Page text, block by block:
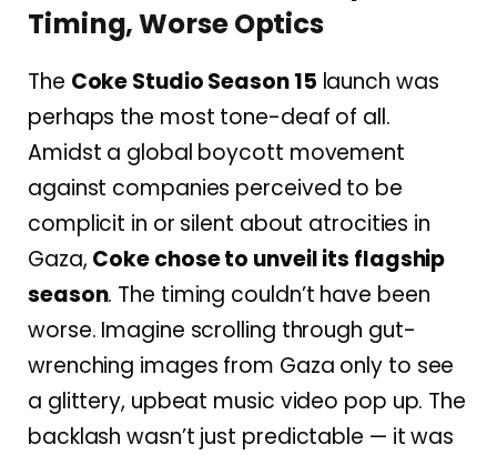
Timing, Worse Optics
The Coke Studio Season 15 launch was
perhaps the most tone-deaf of all.
Amidst a global boycott movement
against companies perceived to be
complicit in or silent about atrocities in
Gaza, Coke chose to unveil its flagship
season. The timing couldn’t have been
worse. Imagine scrolling through gut-
wrenching images from Gaza only to see
a glittery, upbeat music video pop up. The
backlash wasn’t just predictable — it was